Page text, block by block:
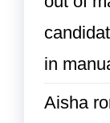
in
Aisha